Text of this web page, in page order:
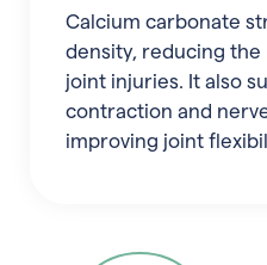
Calcium carbonate
density, reducing
joint injuries. It also
contraction and
improving joint